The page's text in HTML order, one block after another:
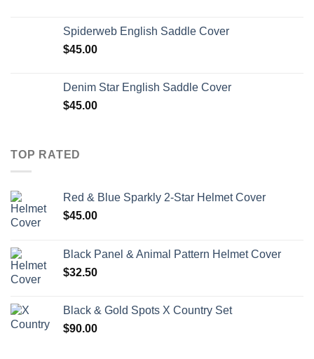
Spiderweb English Saddle Cover
$45.00
Denim Star English Saddle Cover
$45.00
TOP RATED
Red & Blue Sparkly 2-Star Helmet Cover
$45.00
Black Panel & Animal Pattern Helmet Cover
$32.50
Black & Gold Spots X Country Set
$90.00